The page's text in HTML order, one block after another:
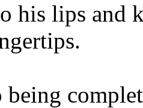
his lips and